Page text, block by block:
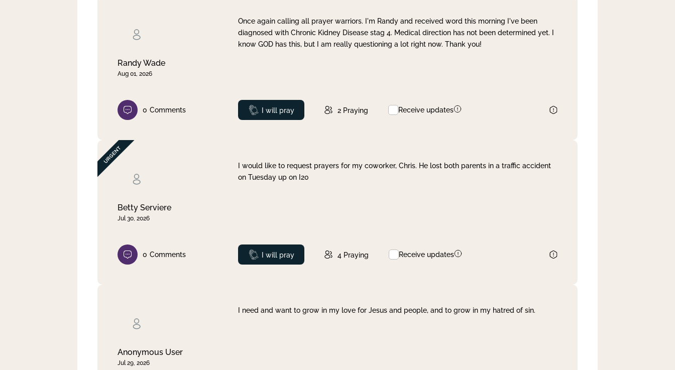
Randy Wade
Aug 01, 2026
Once again calling all prayer warriors. I'm Randy and received word this morning I've been
diagnosed with Chronic Kidney Disease stag 4. Medical direction has not been determined yet. I
know GOD has this, but I am really questioning a lot right now. Thank you!
0 Comments Prayed
I will pray 2 Praying Receive updates
Betty Serviere
Jul 30, 2026
I would like to request prayers for my coworker, Chris. He lost both parents in a traffic accident
on Tuesday up on I20
0 Comments Prayed
I will pray 4 Praying Receive updates
Anonymous User
Jul 29, 2026
I need and want to grow in my love for Jesus and people, and to grow in my hatred of sin.